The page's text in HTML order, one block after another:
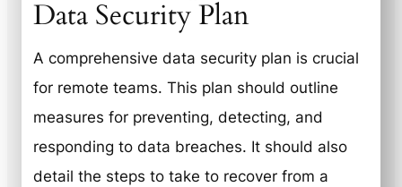
Data Security Plan
A comprehensive data security plan is crucial
for remote teams. This plan should outline
measures for preventing, detecting, and
responding to data breaches. It should also
detail the steps to take to recover from a